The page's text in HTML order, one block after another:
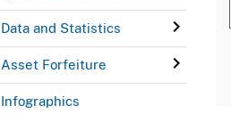
Data and Statistics
Asset Forfeiture
Infographics